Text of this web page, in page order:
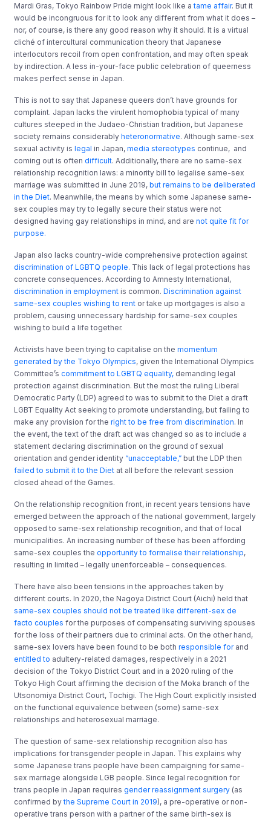
Mardi Gras, Tokyo Rainbow Pride might look like atame affair. But it
would be incongruous for it to look any different from what it does –
nor, of course, is there any good reason why it should. It is a virtual
cliché of intercultural communication theory that Japanese
interlocutors recoil from open confrontation, and may often speak
by indirection. A less in-your-face public celebration of queerness
makes perfect sense in Japan.
This is not to say that Japanese queers don’t have grounds for
complaint. Japan lacks the virulent homophobia typical of many
cultures steeped in the Judaeo-Christian tradition, but Japanese
society remains considerablyheteronormative. Although same-sex
sexual activity islegal in Japan,media stereotypes continue, and
coming out is oftendifficult. Additionally, there are no same-sex
relationship recognition laws: a minority bill to legalise same-sex
marriage was submitted in June 2019,but remains to be deliberated
in the Diet. Meanwhile, the means by which some Japanese same-
sex couples may try to legally secure their status were not
designed having gay relationships in mind, and arenot quite fit for
purpose.
Japan also lacks country-wide comprehensive protection against
discrimination of LGBTQ people. This lack of legal protections has
concrete consequences. According to Amnesty International,
discrimination in employment is common.Discrimination against
same-sex couples wishing to rent or take up mortgages is also a
problem, causing unnecessary hardship for same-sex couples
wishing to build a life together.
Activists have been trying to capitalise on themomentum
generated by the Tokyo Olympics, given the International Olympics
Committee’scommitment to LGBTQ equality, demanding legal
protection against discrimination. But the most the ruling Liberal
Democratic Party (LDP) agreed to was to submit to the Diet a draft
LGBT Equality Act seeking to promote understanding, but failing to
make any provision for theright to be free from discrimination. In
the event, the text of the draft act was changed so as to include a
statement declaring discrimination on the ground of sexual
orientation and gender identity “unacceptable,” but the LDP then
failed to submit it to the Diet at all before the relevant session
closed ahead of the Games.
On the relationship recognition front, in recent years tensions have
emerged between the approach of the national government, largely
opposed to same-sex relationship recognition, and that of local
municipalities. An increasing number of these has been affording
same-sex couples theopportunity to formalise their relationship,
resulting in limited – legally unenforceable – consequences.
There have also been tensions in the approaches taken by
different courts. In 2020, the Nagoya District Court (Aichi) held that
same-sex couples should not be treated like different-sex de
facto couples for the purposes of compensating surviving spouses
for the loss of their partners due to criminal acts. On the other hand,
same-sex lovers have been found to be bothresponsible forand
entitled to adultery-related damages, respectively in a 2021
decision of the Tokyo District Court and in a 2020 ruling of the
Tokyo High Court affirming the decision of the Moka branch of the
Utsonomiya District Court, Tochigi. The High Court explicitly insisted
on the functional equivalence between (some) same-sex
relationships and heterosexual marriage.
The question of same-sex relationship recognition also has
implications for transgender people in Japan. This explains why
some Japanese trans people have been campaigning for same-
sex marriage alongside LGB people. Since legal recognition for
trans people in Japan requiresgender reassignment surgery (as
confirmed bythe Supreme Court in 2019), a pre-operative or non-
operative trans person with a partner of the same birth-sex is